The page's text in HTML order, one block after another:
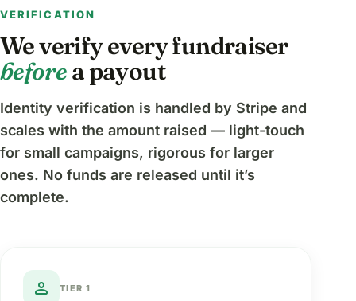
VERIFICATION
We verify every fundraiser
beforea payout
Identity verification is handled by Stripe and
scales with the amount raised — light-touch
for small campaigns, rigorous for larger
ones. No funds are released until it’s
complete.
person TIER 1